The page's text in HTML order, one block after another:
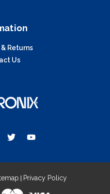
Returns
Us
Privacy Policy